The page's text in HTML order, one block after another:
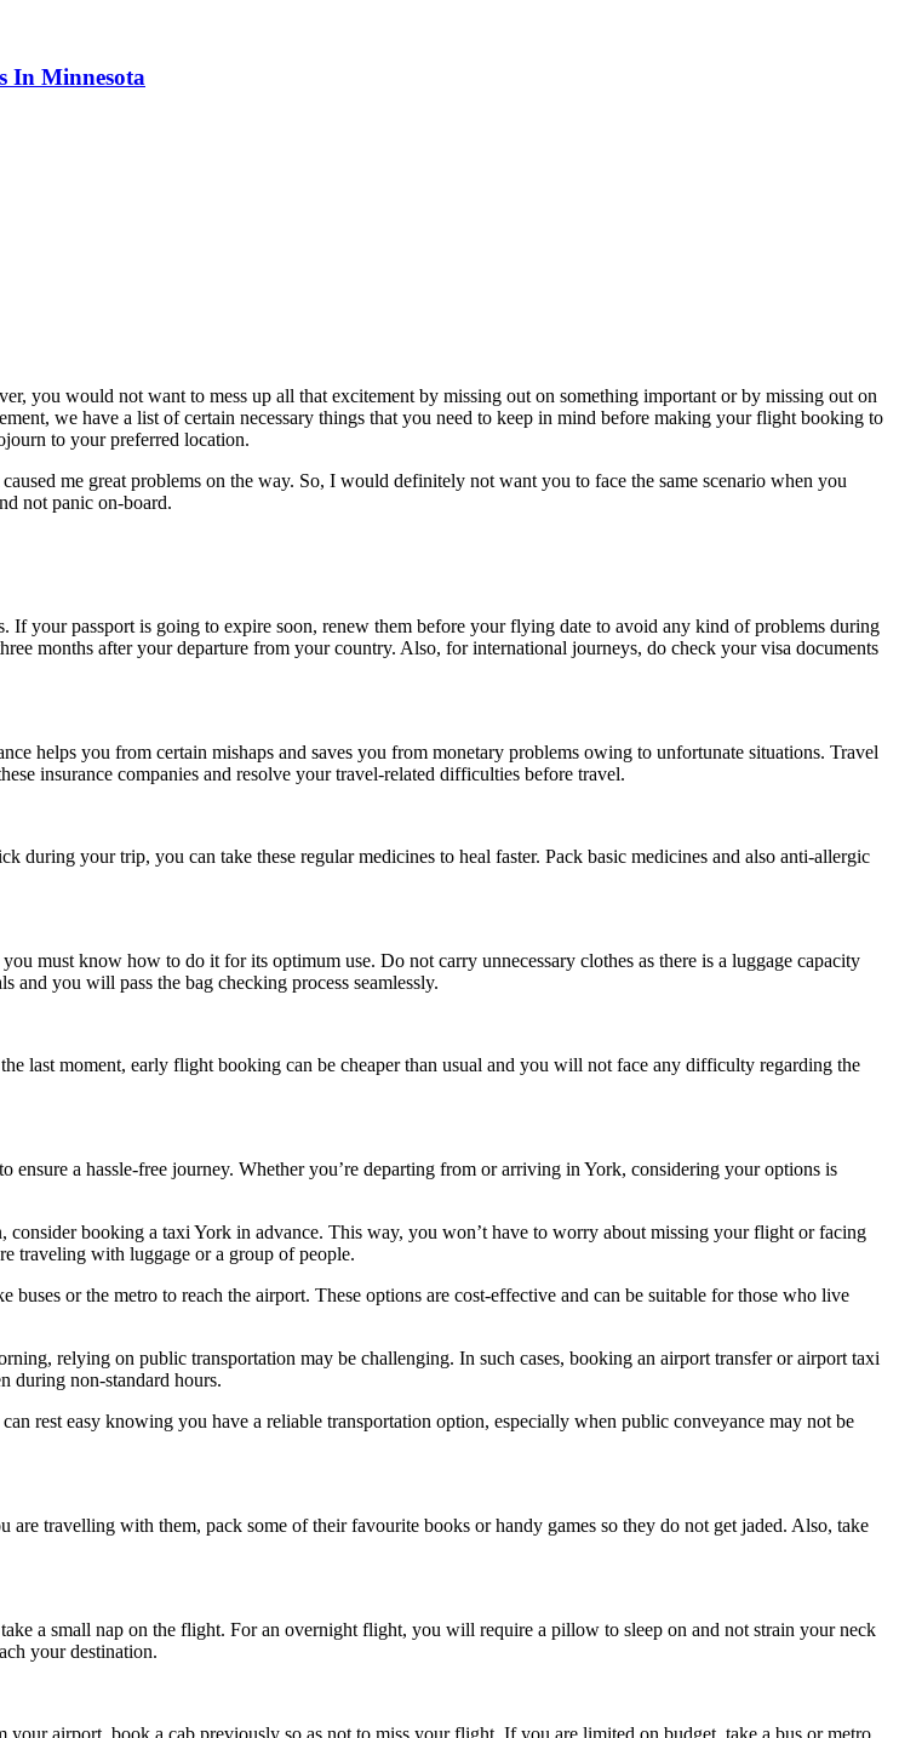
In Minnesota
you would not want to mess up all that excitement by missing out on something important or by missing out on
we have a list of certain necessary things that you need to keep in mind before making your flight booking to
to your preferred location.
me great problems on the way. So, I would definitely not want you to face the same scenario when you
not panic on-board.
your passport is going to expire soon, renew them before your flying date to avoid any kind of problems during
months after your departure from your country. Also, for international journeys, do check your visa documents
helps you from certain mishaps and saves you from monetary problems owing to unfortunate situations. Travel
insurance companies and resolve your travel-related difficulties before travel.
your trip, you can take these regular medicines to heal faster. Pack basic medicines and also anti-allergic
must know how to do it for its optimum use. Do not carry unnecessary clothes as there is a luggage capacity
and you will pass the bag checking process seamlessly.
last moment, early flight booking can be cheaper than usual and you will not face any difficulty regarding the
a hassle-free journey. Whether you’re departing from or arriving in York, considering your options is
booking a taxi York in advance. This way, you won’t have to worry about missing your flight or facing
traveling with luggage or a group of people.
or the metro to reach the airport. These options are cost-effective and can be suitable for those who live
relying on public transportation may be challenging. In such cases, booking an airport transfer or airport taxi
during non-standard hours.
rest easy knowing you have a reliable transportation option, especially when public conveyance may not be
travelling with them, pack some of their favourite books or handy games so they do not get jaded. Also, take
a small nap on the flight. For an overnight flight, you will require a pillow to sleep on and not strain your neck
your destination.